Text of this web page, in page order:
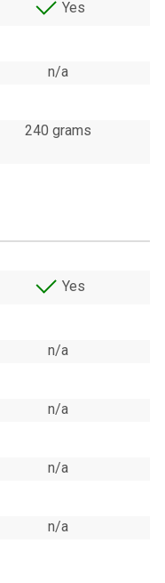
Yes
n/a
240 grams
Yes
n/a
n/a
n/a
n/a